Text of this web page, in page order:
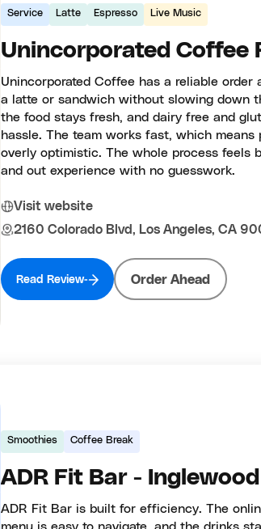
Service Latte Espresso Live Music
Unincorporated Coffee
Unincorporated Coffee has a reliable
a latte or sandwich without slowing down
the food stays fresh, and dairy free and
hassle. The team works fast, which
overly optimistic. The whole process feels
and out experience with no guesswork.
Visit website
2160 Colorado Blvd, Los Angeles, CA
Read Review Order Ahead
Smoothies Coffee Break
ADR Fit Bar - Inglewood
ADR Fit Bar is built for efficiency. The
menu is easy to navigate, and the drinks